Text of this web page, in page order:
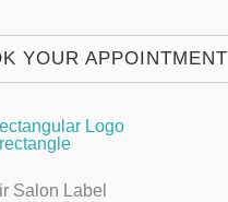
YOUR APPOINTMENT
Salon Label